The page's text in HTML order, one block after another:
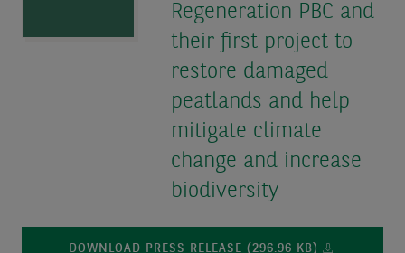
Regeneration PBC and
their first project to
restore damaged
peatlands and help
mitigate climate
change and increase
biodiversity
DOWNLOAD PRESS RELEASE (296.96 KB)